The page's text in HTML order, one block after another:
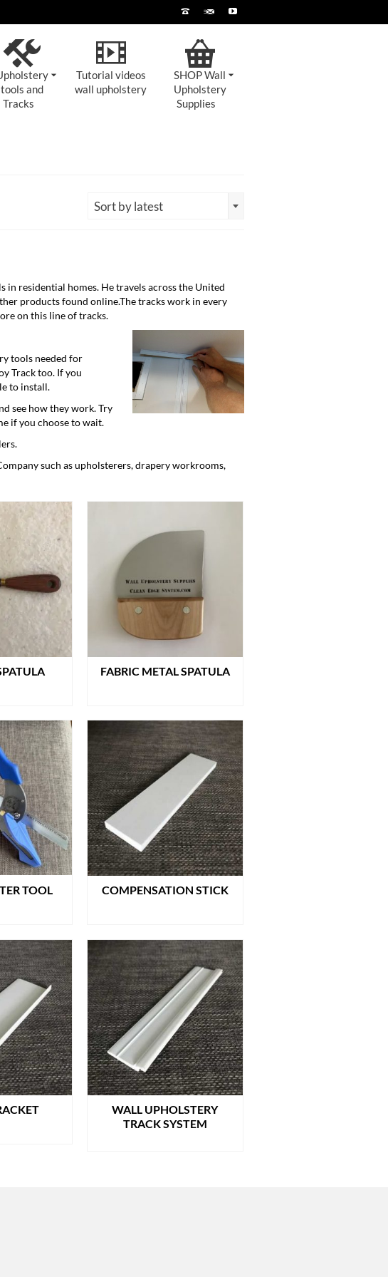
tools and
Tracks
Tutorial videos
wall upholstery
SHOP Wall
Upholstery
Supplies
Sort by latest
residential homes. He travels across the United
products found online.The tracks work in every
on this line of tracks.
tools needed for
Track too. If you
to install.
see how they work. Try
if you choose to wait.
such as upholsterers, drapery workrooms,
FABRIC METAL SPATULA
TOOL
COMPENSATION STICK
WALL UPHOLSTERY
TRACK SYSTEM